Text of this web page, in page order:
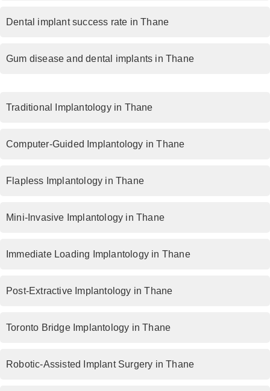
Dental implant success rate in Thane
Gum disease and dental implants in Thane
Traditional Implantology in Thane
Computer-Guided Implantology in Thane
Flapless Implantology in Thane
Mini-Invasive Implantology in Thane
Immediate Loading Implantology in Thane
Post-Extractive Implantology in Thane
Toronto Bridge Implantology in Thane
Robotic-Assisted Implant Surgery in Thane